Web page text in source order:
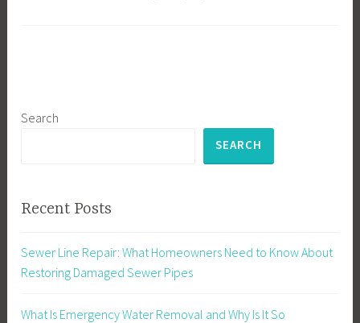
Search
SEARCH
Recent Posts
Sewer Line Repair: What Homeowners Need to Know About
Restoring Damaged Sewer Pipes
What Is Emergency Water Removal and Why Is It So